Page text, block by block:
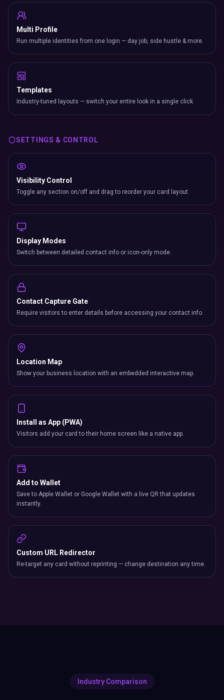
Multi Profile
Run multiple identities from one login — day job, side hustle & more.
Templates
Industry-tuned layouts — switch your entire look in a single click.
SETTINGS & CONTROL
Visibility Control
Toggle any section on/off and drag to reorder your card layout.
Display Modes
Switch between detailed contact info or icon-only mode.
Contact Capture Gate
Require visitors to enter details before accessing your contact info.
Location Map
Show your business location with an embedded interactive map.
Install as App (PWA)
Visitors add your card to their home screen like a native app.
Add to Wallet
Save to Apple Wallet or Google Wallet with a live QR that updates
instantly.
Custom URL Redirector
Re-target any card without reprinting — change destination any time.
Industry Comparison